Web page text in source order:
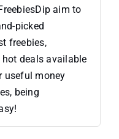
aim to
picked
freebies,
deals available
useful money
being